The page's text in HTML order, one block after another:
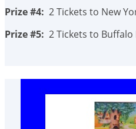
Prize #4: 2 Tickets to New
Prize #5: 2 Tickets to Buffalo